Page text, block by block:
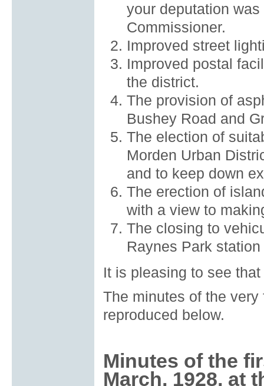
your deputation
Commissioner.
Improved street
Improved postal
the district.
The provision of
Bushey Road and
The election of
Morden Urban
and to keep down
The erection of
with a view to
The closing to
Raynes Park
It is pleasing to see
The minutes of the
reproduced below.
Minutes of the
March, 1928, at